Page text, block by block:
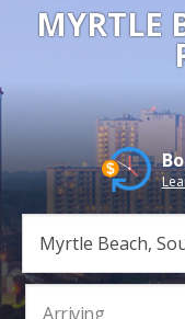
for Rent
Resorts |
MYRTLE